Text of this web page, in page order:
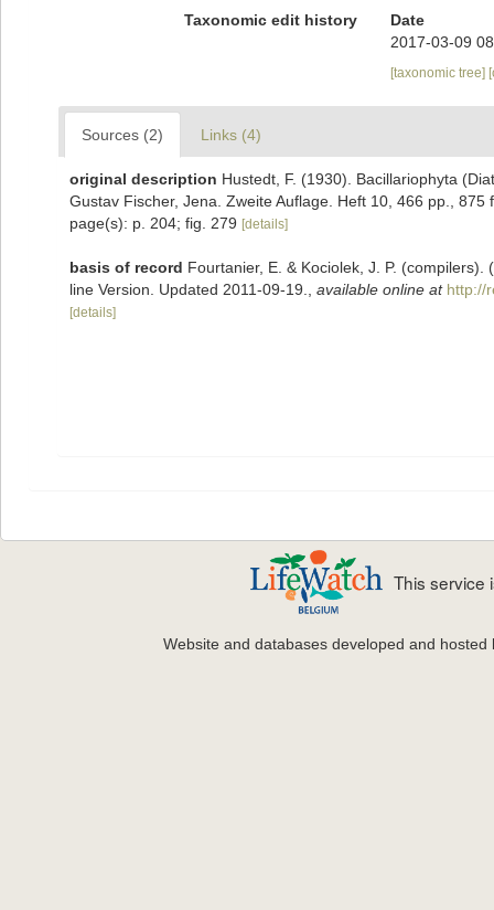
Taxonomic edit history
Date
2017-03-09
[taxonomic tree]
Sources (2) Links (4)
original description Hustedt, F. (1930). Bacillariophyta
Gustav Fischer, Jena. Zweite Auflage. Heft 10, 466 pp., 875
page(s): p. 204; fig. 279 [details]
basis of record Fourtanier, E. & Kociolek, J. P.
line Version. Updated 2011-09-19.
available online at http://
[details]
This service
Website and databases developed and hosted